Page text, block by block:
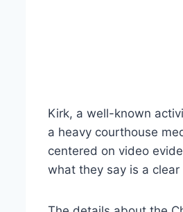
Kirk, a well-known
a heavy courthouse
centered on video
what they say is a